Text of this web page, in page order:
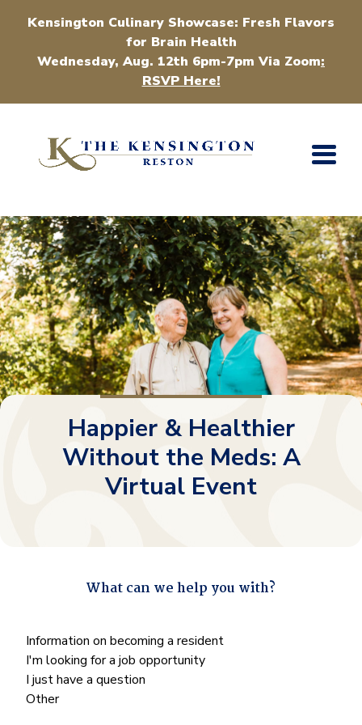
Kensington Culinary Showcase: Fresh Flavors
for Brain Health
Wednesday, Aug. 12th 6pm-7pm Via Zoom:
RSVP Here!
Happier & Healthier
Without the Meds: A
Virtual Event
" indicates required fields
What can we help you with?
What
can
we
help
Information on becoming a resident
I'm looking for a job opportunity
I just have a question
Other